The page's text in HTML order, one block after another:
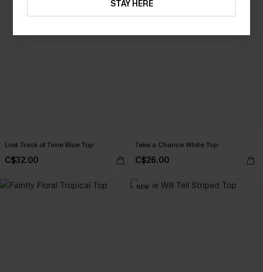
Lost Track of Time Blue Top
C$32.00
Take a Chance White Top
C$26.00
NEW
STAY HERE